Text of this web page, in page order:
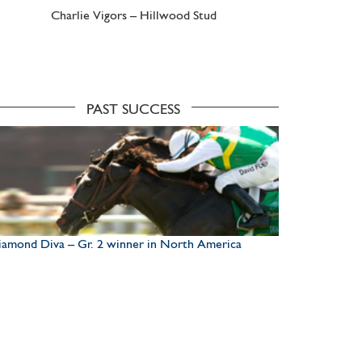
Charlie Vigors – Hillwood Stud
PAST SUCCESS
Diva – Gr. 2 winner in North America